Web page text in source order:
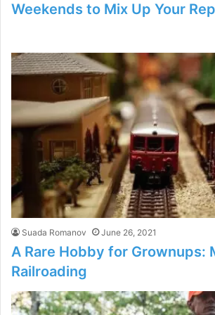
Weekends to Mix Up Your
Suada Romanov June 26, 2021
A Rare Hobby for Grownups:
Railroading